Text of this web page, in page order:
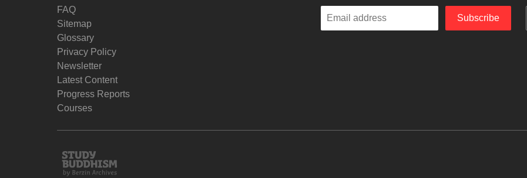
FAQ
Sitemap
Glossary
Privacy Policy
Newsletter
Latest Content
Progress Reports
Courses
Enter
Subscribe
Study
Buddhism